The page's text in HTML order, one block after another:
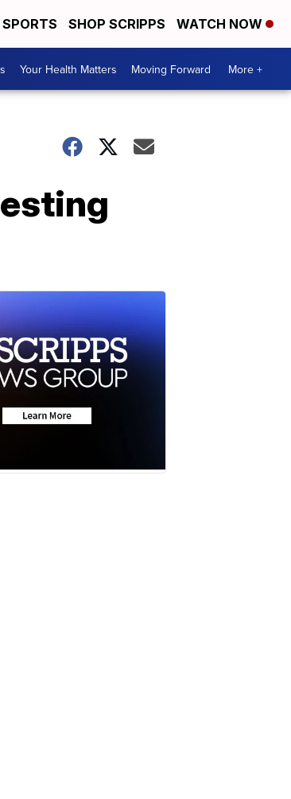
SPORTS SHOP SCRIPPS WATCH NOW
Your Health Matters Moving Forward More +